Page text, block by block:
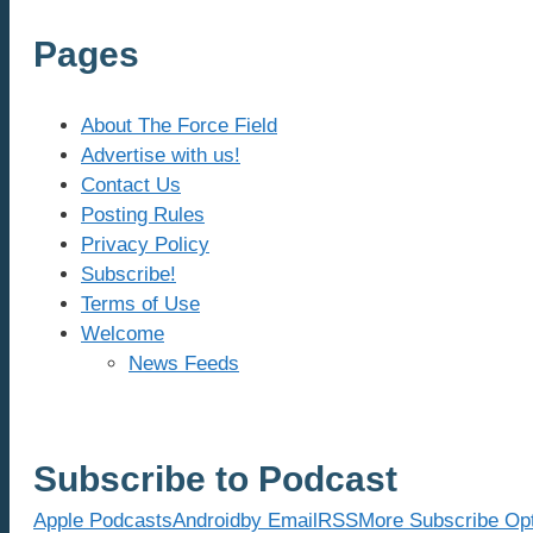
Pages
About The Force Field
Advertise with us!
Contact Us
Posting Rules
Privacy Policy
Subscribe!
Terms of Use
Welcome
News Feeds
Subscribe to Podcast
Apple PodcastsAndroidby EmailRSSMore Subscribe